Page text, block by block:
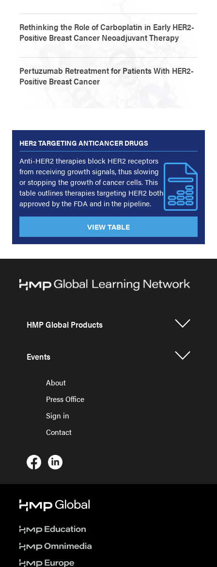
Rethinking the Role of Carboplatin in Early HER2-
Positive Breast Cancer Neoadjuvant Therapy
Pertuzumab Retreatment for Patients With HER2-
Positive Breast Cancer
HER2 TARGETING ANTICANCER DRUGS
Anti-HER2 therapies block HER2 receptors
from receiving growth signals, thus slowing
or stopping the growth of cancer cells. This
table outlines therapies targeting HER2 both
approved by the FDA and in the pipeline.
VIEW TABLE
HMP Global Products
Events
About
Press Office
Sign in
Contact